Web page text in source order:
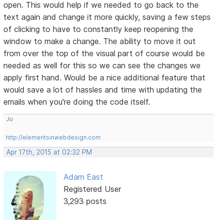
open. This would help if we needed to go back to the
text again and change it more quickly, saving a few steps
of clicking to have to constantly keep reopening the
window to make a change. The ability to move it out
from over the top of the visual part of course would be
needed as well for this so we can see the changes we
apply first hand. Would be a nice additional feature that
would save a lot of hassles and time with updating the
emails when you're doing the code itself.
Jo
http://elementsinwebdesign.com
Apr 17th, 2015 at 02:32 PM
Adam East
Registered User
3,293 posts